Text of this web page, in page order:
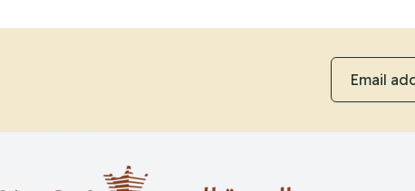
Email address